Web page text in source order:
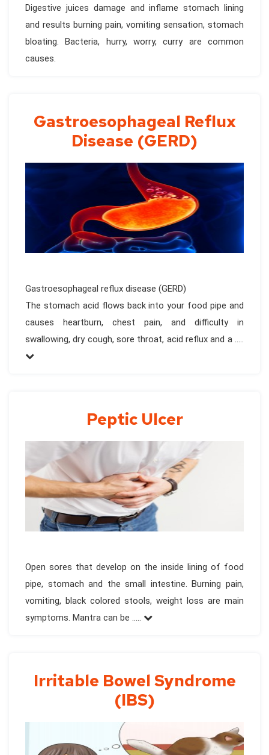
Digestive juices damage and inflame stomach lining
and results burning pain, vomiting sensation, stomach
bloating. Bacteria, hurry, worry, curry are common
causes.
Gastroesophageal Reflux
Disease (GERD)
Gastroesophageal reflux disease (GERD)
The stomach acid flows back into your food pipe and
causes heartburn, chest pain, and difficulty in
swallowing, dry cough, sore throat, acid reflux and a .....
Peptic Ulcer
Open sores that develop on the inside lining of food
pipe, stomach and the small intestine. Burning pain,
vomiting, black colored stools, weight loss are main
symptoms. Mantra can be .....
Irritable Bowel Syndrome
(IBS)